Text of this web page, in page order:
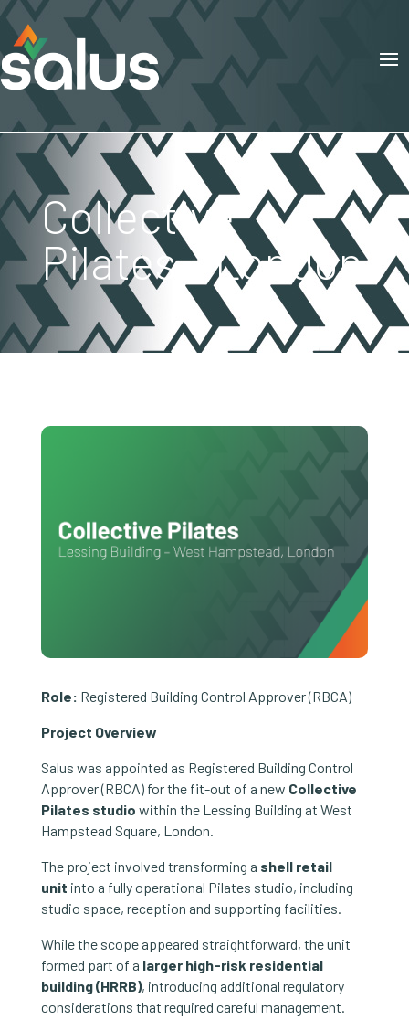
Collective
Pilates – London
Role: Registered Building Control Approver (RBCA)
Project Overview
Salus was appointed as Registered Building Control
Approver (RBCA) for the fit-out of a new Collective
Pilates studio within the Lessing Building at West
Hampstead Square, London.
The project involved transforming a shell retail
unit into a fully operational Pilates studio, including
studio space, reception and supporting facilities.
While the scope appeared straightforward, the unit
formed part of a larger high-risk residential
building (HRRB), introducing additional regulatory
considerations that required careful management.